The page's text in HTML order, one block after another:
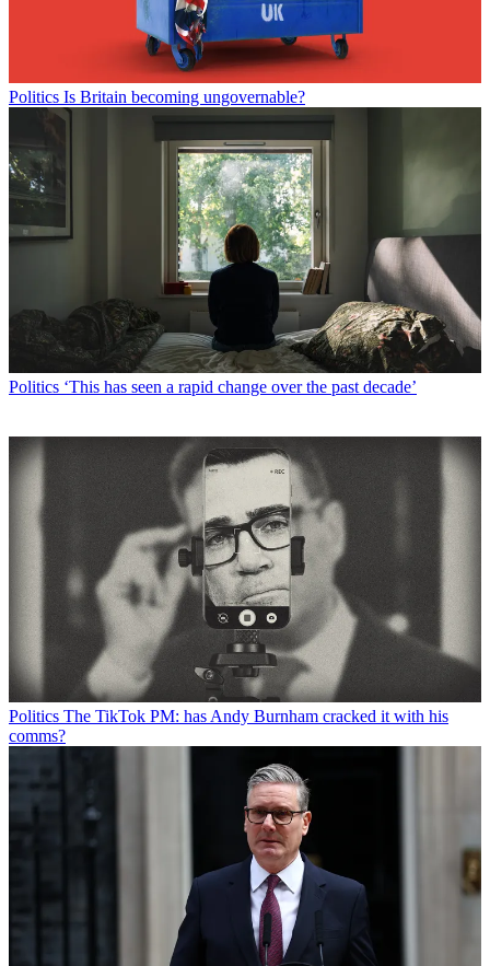
Politics Is Britain becoming ungovernable?
Politics ‘This has seen a rapid change over the past decade’
Politics The TikTok PM: has Andy Burnham cracked it with his
comms?